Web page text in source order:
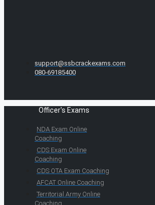
support@ssbcrackexams.com
080-69185400
Officer's Exams
NDA Exam Online
Coaching
CDS Exam Online
Coaching
CDS OTA Exam Coaching
AFCAT Online Coaching
Territorial Army Online
Coaching